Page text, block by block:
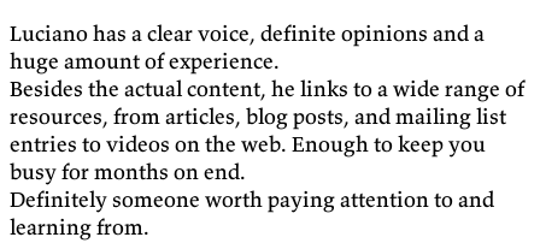
Luciano has a clear voice, definite opinions and a
huge amount of experience.
Besides the actual content, he links to a wide range of
resources, from articles, blog posts, and mailing list
entries to videos on the web. Enough to keep you
busy for months on end.
Definitely someone worth paying attention to and
learning from.